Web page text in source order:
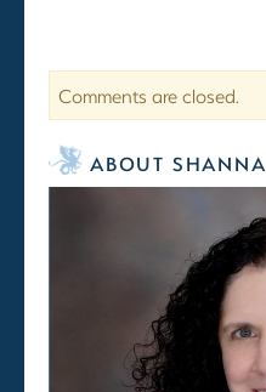
Comments are closed.
ABOUT SHANNA